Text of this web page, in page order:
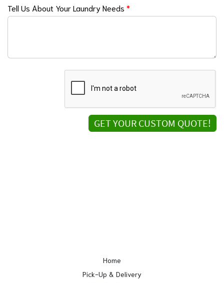
Tell Us About Your Laundry Needs *
Home
Pick-Up & Delivery